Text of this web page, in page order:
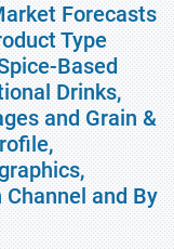
Forecasts
Type
Based
Drinks,
and Grain &
and By